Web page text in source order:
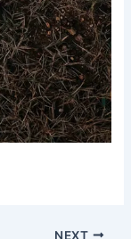
NEXT